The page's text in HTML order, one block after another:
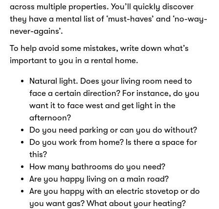
across multiple properties. You’ll quickly discover
they have a mental list of ‘must-haves’ and ‘no-way-
never-agains’.
To help avoid some mistakes, write down what’s
important to you in a rental home.
Natural light. Does your living room need to
face a certain direction? For instance, do you
want it to face west and get light in the
afternoon?
Do you need parking or can you do without?
Do you work from home? Is there a space for
this?
How many bathrooms do you need?
Are you happy living on a main road?
Are you happy with an electric stovetop or do
you want gas? What about your heating?